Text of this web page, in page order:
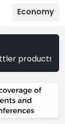
Economy
22 |